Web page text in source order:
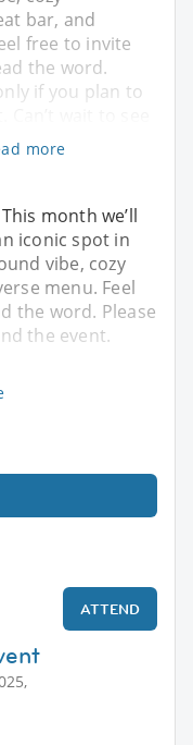
bar, and
free to invite
the word.
if you plan to
more
month we’ll
iconic spot in
vibe, cozy
menu. Feel
the word. Please
the event.
ATTEND